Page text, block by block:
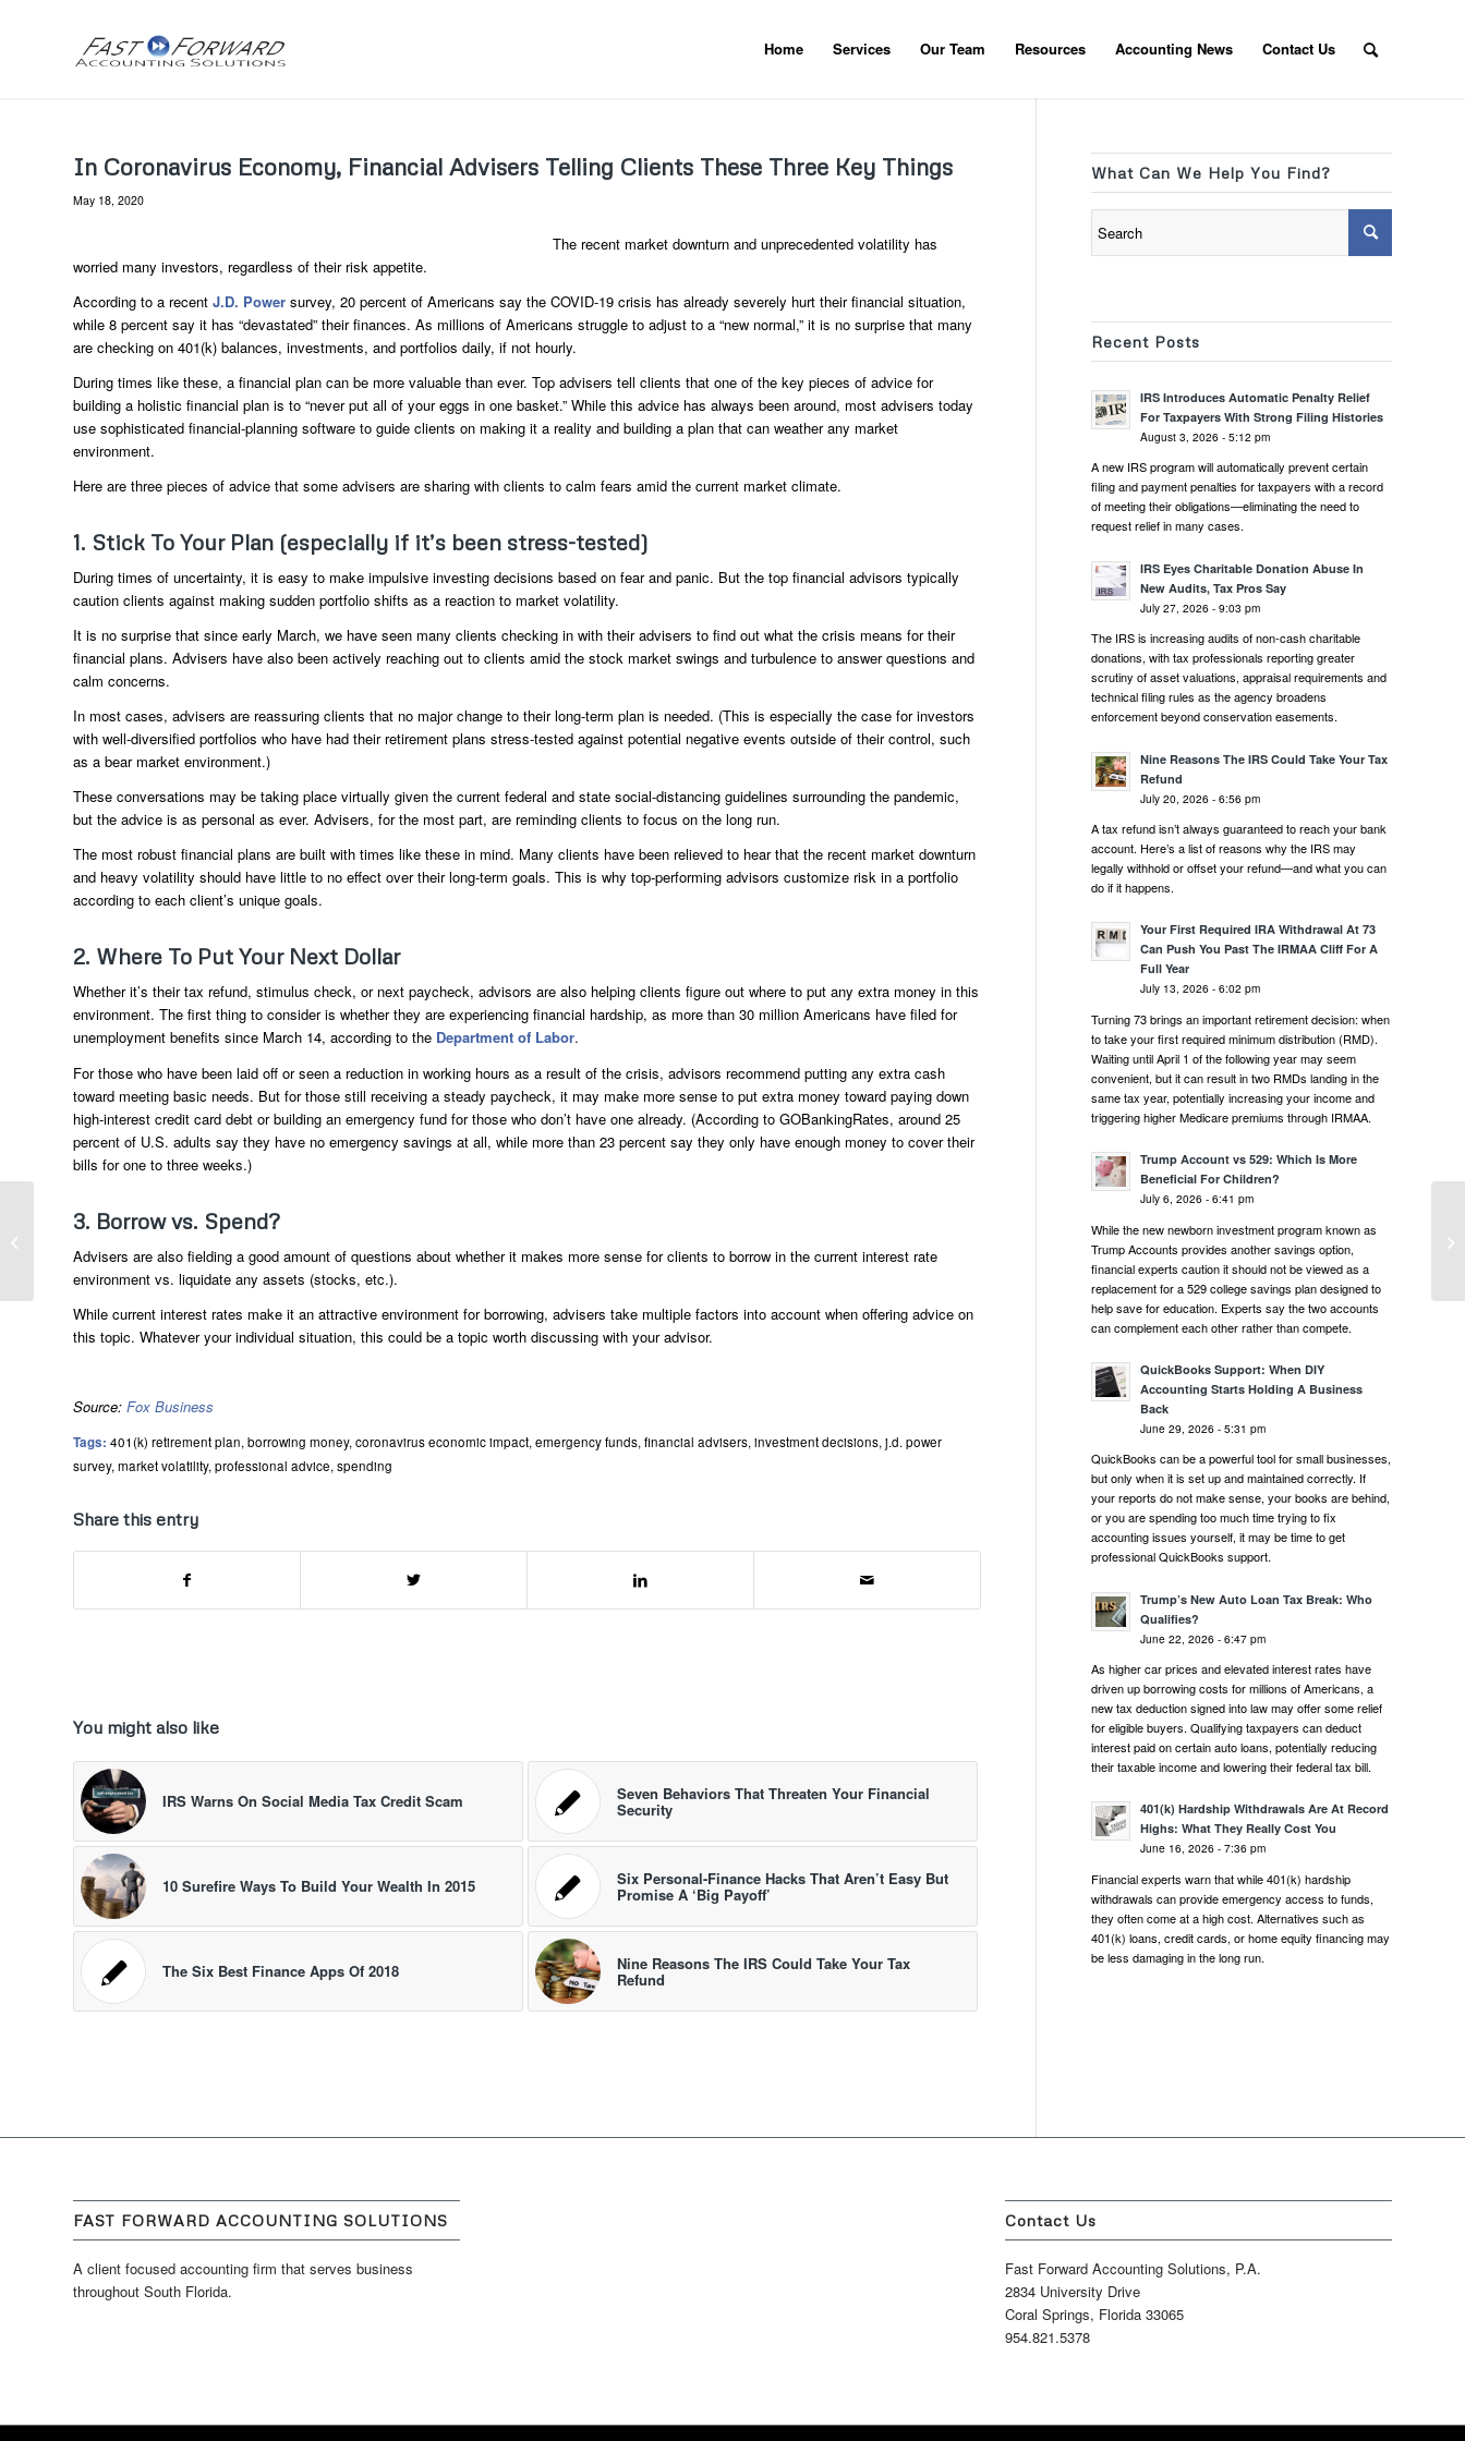
Home Services Our Team Resources Accounting News Contact Us
In Coronavirus Economy, Financial Advisers Telling Clients These Three Key Things
May 18, 2020
The recent market downturn and unprecedented volatility has
worried many investors, regardless of their risk appetite.
According to a recent J.D. Power survey, 20 percent of Americans say the COVID-19 crisis has already severely hurt their financial situation,
while 8 percent say it has “devastated” their finances. As millions of Americans struggle to adjust to a “new normal,” it is no surprise that many
are checking on 401(k) balances, investments, and portfolios daily, if not hourly.
During times like these, a financial plan can be more valuable than ever. Top advisers tell clients that one of the key pieces of advice for
building a holistic financial plan is to “never put all of your eggs in one basket.” While this advice has always been around, most advisers today
use sophisticated financial-planning software to guide clients on making it a reality and building a plan that can weather any market
environment.
Here are three pieces of advice that some advisers are sharing with clients to calm fears amid the current market climate.
1. Stick To Your Plan (especially if it’s been stress-tested)
During times of uncertainty, it is easy to make impulsive investing decisions based on fear and panic. But the top financial advisors typically
caution clients against making sudden portfolio shifts as a reaction to market volatility.
It is no surprise that since early March, we have seen many clients checking in with their advisers to find out what the crisis means for their
financial plans. Advisers have also been actively reaching out to clients amid the stock market swings and turbulence to answer questions and
calm concerns.
In most cases, advisers are reassuring clients that no major change to their long-term plan is needed. (This is especially the case for investors
with well-diversified portfolios who have had their retirement plans stress-tested against potential negative events outside of their control, such
as a bear market environment.)
These conversations may be taking place virtually given the current federal and state social-distancing guidelines surrounding the pandemic,
but the advice is as personal as ever. Advisers, for the most part, are reminding clients to focus on the long run.
The most robust financial plans are built with times like these in mind. Many clients have been relieved to hear that the recent market downturn
and heavy volatility should have little to no effect over their long-term goals. This is why top-performing advisors customize risk in a portfolio
according to each client’s unique goals.
2. Where To Put Your Next Dollar
Whether it’s their tax refund, stimulus check, or next paycheck, advisors are also helping clients figure out where to put any extra money in this
environment. The first thing to consider is whether they are experiencing financial hardship, as more than 30 million Americans have filed for
unemployment benefits since March 14, according to the Department of Labor.
For those who have been laid off or seen a reduction in working hours as a result of the crisis, advisors recommend putting any extra cash
toward meeting basic needs. But for those still receiving a steady paycheck, it may make more sense to put extra money toward paying down
high-interest credit card debt or building an emergency fund for those who don’t have one already. (According to GOBankingRates, around 25
percent of U.S. adults say they have no emergency savings at all, while more than 23 percent say they only have enough money to cover their
bills for one to three weeks.)
3. Borrow vs. Spend?
Advisers are also fielding a good amount of questions about whether it makes more sense for clients to borrow in the current interest rate
environment vs. liquidate any assets (stocks, etc.).
While current interest rates make it an attractive environment for borrowing, advisers take multiple factors into account when offering advice on
this topic. Whatever your individual situation, this could be a topic worth discussing with your advisor.
Source: Fox Business
Tags: 401(k) retirement plan, borrowing money, coronavirus economic impact, emergency funds, financial advisers, investment decisions, j.d. power
survey, market volatility, professional advice, spending
Share this entry
You might also like
IRS Warns On Social Media Tax Credit Scam Seven Behaviors That Threaten Your Financial
Security
10 Surefire Ways To Build Your Wealth In 2015 Six Personal-Finance Hacks That Aren’t Easy But
Promise A ‘Big Payoff’
The Six Best Finance Apps Of 2018 Nine Reasons The IRS Could Take Your Tax
Refund
What Can We Help You Find?
Recent Posts
IRS Introduces Automatic Penalty Relief
For Taxpayers With Strong Filing Histories
August 3, 2026 - 5:12 pm
A new IRS program will automatically prevent certain
filing and payment penalties for taxpayers with a record
of meeting their obligations—eliminating the need to
request relief in many cases.
IRS Eyes Charitable Donation Abuse In
New Audits, Tax Pros Say
July 27, 2026 - 9:03 pm
The IRS is increasing audits of non-cash charitable
donations, with tax professionals reporting greater
scrutiny of asset valuations, appraisal requirements and
technical filing rules as the agency broadens
enforcement beyond conservation easements.
Nine Reasons The IRS Could Take Your Tax
Refund
July 20, 2026 - 6:56 pm
A tax refund isn’t always guaranteed to reach your bank
account. Here’s a list of reasons why the IRS may
legally withhold or offset your refund—and what you can
do if it happens.
Your First Required IRA Withdrawal At 73
Can Push You Past The IRMAA Cliff For A
Full Year
July 13, 2026 - 6:02 pm
Turning 73 brings an important retirement decision: when
to take your first required minimum distribution (RMD).
Waiting until April 1 of the following year may seem
convenient, but it can result in two RMDs landing in the
same tax year, potentially increasing your income and
triggering higher Medicare premiums through IRMAA.
Trump Account vs 529: Which Is More
Beneficial For Children?
July 6, 2026 - 6:41 pm
While the new newborn investment program known as
Trump Accounts provides another savings option,
financial experts caution it should not be viewed as a
replacement for a 529 college savings plan designed to
help save for education. Experts say the two accounts
can complement each other rather than compete.
QuickBooks Support: When DIY
Accounting Starts Holding A Business
Back
June 29, 2026 - 5:31 pm
QuickBooks can be a powerful tool for small businesses,
but only when it is set up and maintained correctly. If
your reports do not make sense, your books are behind,
or you are spending too much time trying to fix
accounting issues yourself, it may be time to get
professional QuickBooks support.
Trump’s New Auto Loan Tax Break: Who
Qualifies?
June 22, 2026 - 6:47 pm
As higher car prices and elevated interest rates have
driven up borrowing costs for millions of Americans, a
new tax deduction signed into law may offer some relief
for eligible buyers. Qualifying taxpayers can deduct
interest paid on certain auto loans, potentially reducing
their taxable income and lowering their federal tax bill.
401(k) Hardship Withdrawals Are At Record
Highs: What They Really Cost You
June 16, 2026 - 7:36 pm
Financial experts warn that while 401(k) hardship
withdrawals can provide emergency access to funds,
they often come at a high cost. Alternatives such as
401(k) loans, credit cards, or home equity financing may
be less damaging in the long run.
FAST FORWARD ACCOUNTING SOLUTIONS
A client focused accounting firm that serves business
throughout South Florida.
Contact Us
Fast Forward Accounting Solutions, P.A.
2834 University Drive
Coral Springs, Florida 33065
954.821.5378
Two Financial Lessons We Should All
Learn From The Pandemic